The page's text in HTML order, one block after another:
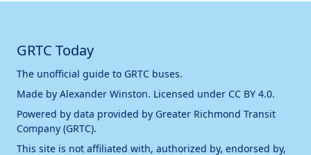
GRTC Today
The unofficial guide to GRTC buses.
Made by Alexander Winston. Licensed under CC BY 4.0.
Powered by data provided by Greater Richmond Transit
Company (GRTC).
This site is not affiliated with, authorized by, endorsed by,